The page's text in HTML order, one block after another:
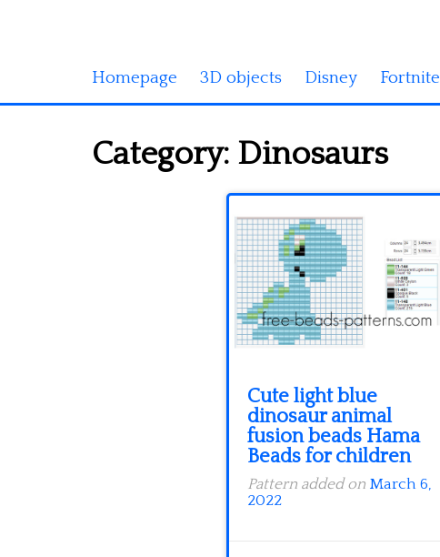
Homepage 3D objects Disney Fortnite
Category: Dinosaurs
Cute light blue
dinosaur animal
fusion beads Hama
Beads for children
Pattern added on March 6,
2022